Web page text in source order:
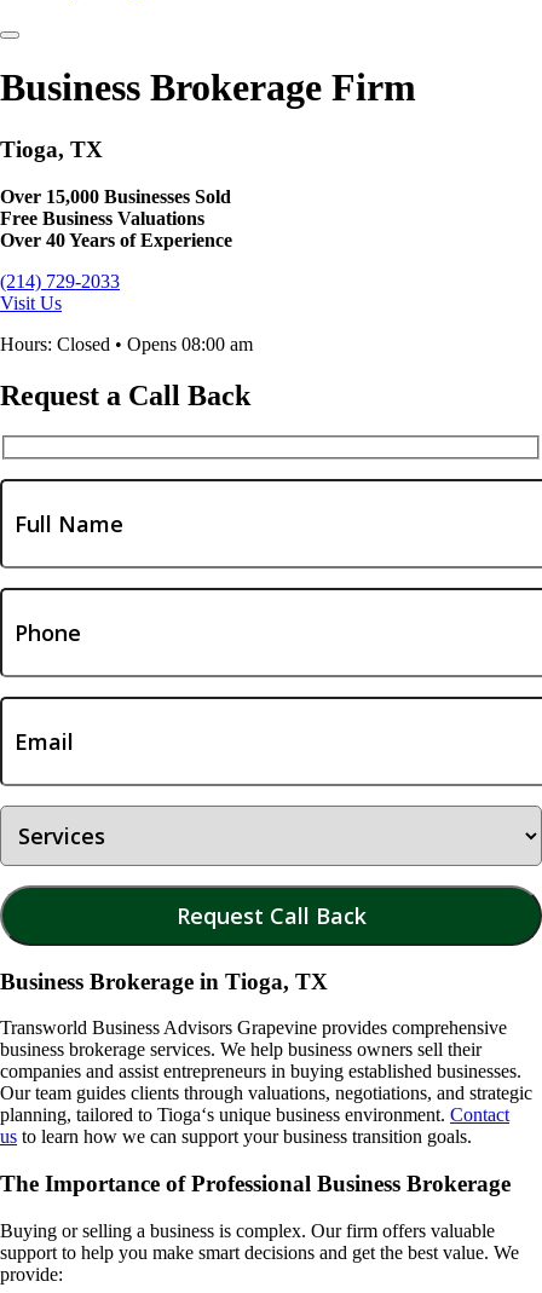
Business Brokerage Firm
Tioga, TX
Over 15,000 Businesses Sold
Free Business Valuations
Over 40 Years of Experience
(214) 729-2033
Visit Us
Hours: Closed • Opens 08:00 am
Request a Call Back
Business Brokerage in Tioga, TX
Transworld Business Advisors Grapevine provides comprehensive
business brokerage services. We help business owners sell their
companies and assist entrepreneurs in buying established businesses.
Our team guides clients through valuations, negotiations, and strategic
planning, tailored to Tioga‘s unique business environment. Contact
us to learn how we can support your business transition goals.
The Importance of Professional Business Brokerage
Buying or selling a business is complex. Our firm offers valuable
support to help you make smart decisions and get the best value. We
provide: